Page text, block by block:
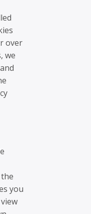
over
we
you